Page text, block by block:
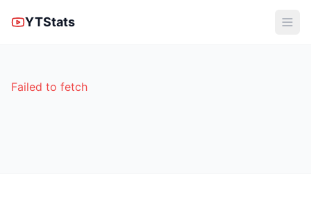
YTStats
Failed to fetch